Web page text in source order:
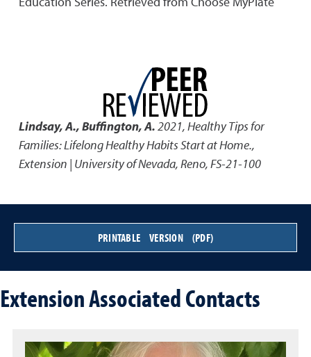
Lindsay, A., Buffington, A.2021,Healthy Tips for
Families: Lifelong Healthy Habits Start at Home.,
Extension | University of Nevada, Reno, FS-21-100
PRINTABLE VERSION (PDF)
Extension Associated Contacts